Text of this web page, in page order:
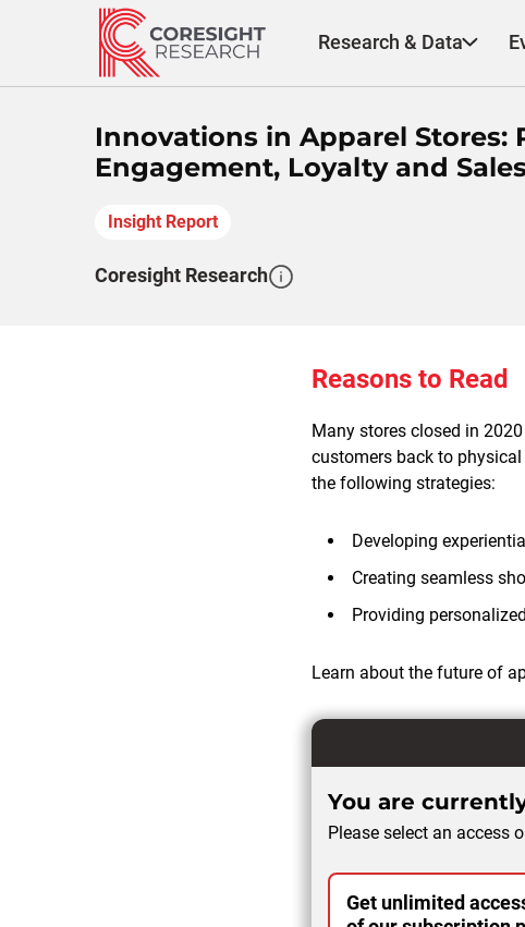
Research & Data
Innovations in Apparel Stores:
Engagement, Loyalty and
Insight Report
Coresight Research
Reasons to Read
Many stores closed in
customers back to
the following strategies:
Developing
Creating seamless
Providing
Learn about the future of
You are
Please select an access
Get unlimited